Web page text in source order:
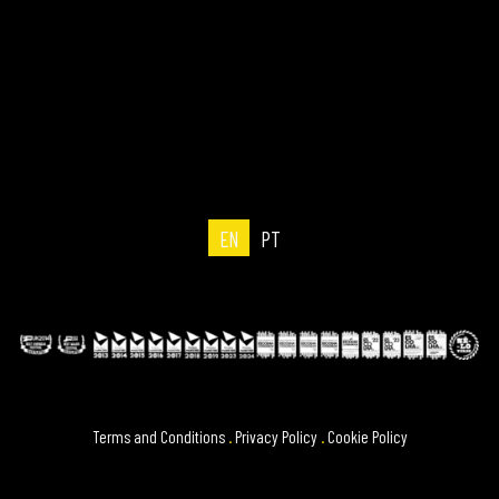
EN PT
Terms and Conditions .Privacy Policy .Cookie Policy